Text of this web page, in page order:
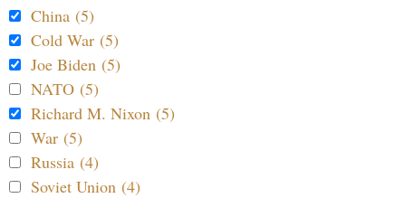
China (5)
Cold War (5)
Joe Biden (5)
NATO (5)
Richard M. Nixon (5)
War (5)
Russia (4)
Soviet Union (4)